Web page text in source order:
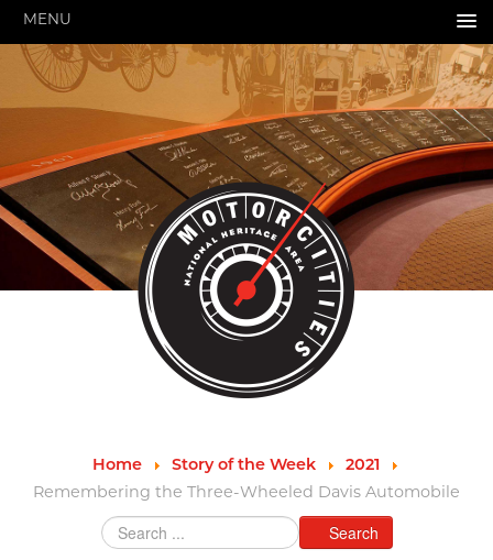
MENU
HOME
ABOUT US
About Us
Pressroom
Annual Reports
Evaluations
Financials
Leadership
MotorCities 25th Anniversary
Contact Us
Job Opportunities
Important Links
GRANTS & PROGRAMS
Grants & Programs
Home Story of the Week
2021
Remembering the Three-Wheeled Davis Automobile
Search